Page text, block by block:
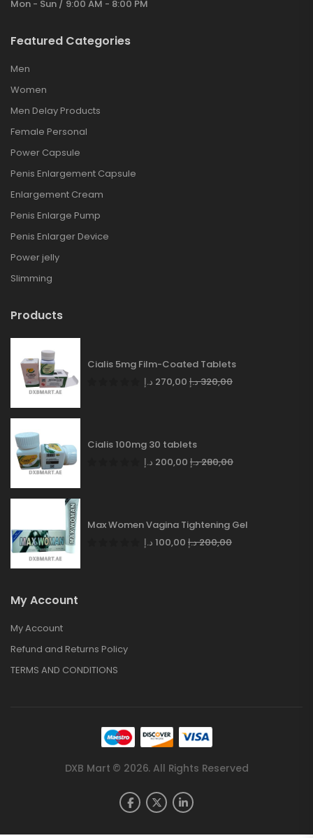
Mon - Sun / 9:00 AM - 8:00 PM
Featured Categories
Men
Women
Men Delay Products
Female Personal
Power Capsule
Penis Enlargement Capsule
Enlargement Cream
Penis Enlarge Pump
Penis Enlarger Device
Power jelly
Slimming
Products
Cialis 5mg Film-Coated Tablets
270,00 د.إ 320,00د.إ
Cialis 100mg 30 tablets
200,00 د.إ 280,00د.إ
Max Women Vagina Tightening Gel
100,00 د.إ 200,00د.إ
My Account
My Account
Refund and Returns Policy
TERMS AND CONDITIONS
DXB Mart © 2026. All Rights Reserved